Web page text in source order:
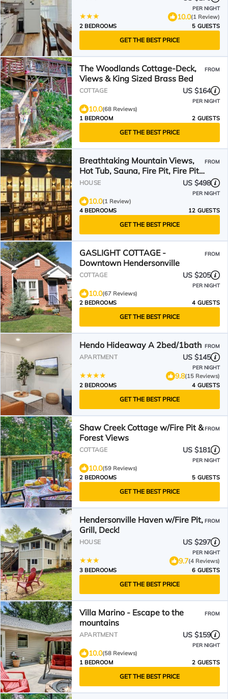
PER NIGHT
10.0(1 Review)
2 BEDROOMS
5 GUESTS
GET THE BEST PRICE
The Woodlands Cottage-Deck,
Views & King Sized Brass Bed
FROM
COTTAGE US $164
PER NIGHT
10.0(68 Reviews)
1 BEDROOM
2 GUESTS
GET THE BEST PRICE
Breathtaking Mountain Views,
Hot Tub, Sauna, Fire Pit, Fire Pit
Table, PoolTable, Kitchenette, 2
Station
FROM
HOUSE US $498
PER NIGHT
10.0(1 Review)
4 BEDROOMS
12 GUESTS
GET THE BEST PRICE
GASLIGHT COTTAGE -
Downtown Hendersonville
FROM
COTTAGE US $205
PER NIGHT
10.0(67 Reviews)
2 BEDROOMS
4 GUESTS
GET THE BEST PRICE
Hendo Hideaway A 2bed/1bath FROM
APARTMENT US $145
PER NIGHT
9.8(15 Reviews)
2 BEDROOMS
4 GUESTS
GET THE BEST PRICE
Shaw Creek Cottage w/Fire Pit &
Forest Views
FROM
COTTAGE US $181
PER NIGHT
10.0(59 Reviews)
2 BEDROOMS
5 GUESTS
GET THE BEST PRICE
Hendersonville Haven w/Fire Pit,
Grill, Deck!
FROM
HOUSE US $297
PER NIGHT
9.7(4 Reviews)
3 BEDROOMS
6 GUESTS
GET THE BEST PRICE
Villa Marino - Escape to the
mountains
FROM
APARTMENT US $159
PER NIGHT
10.0(58 Reviews)
1 BEDROOM
2 GUESTS
GET THE BEST PRICE